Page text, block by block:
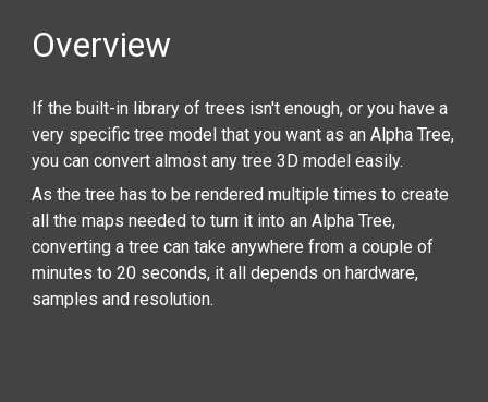
Overview
If the built-in library of trees isn't enough, or you have a
very specific tree model that you want as an Alpha Tree,
you can convert almost any tree 3D model easily.
As the tree has to be rendered multiple times to create
all the maps needed to turn it into an Alpha Tree,
converting a tree can take anywhere from a couple of
minutes to 20 seconds, it all depends on hardware,
samples and resolution.